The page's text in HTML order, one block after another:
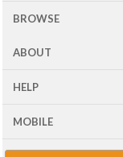
BROWSE
ABOUT
HELP
MOBILE